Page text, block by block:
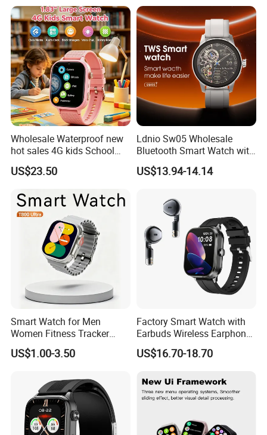
Wholesale Waterproof new
hot sales 4G kids School
Safety Smart GPS Tracker
Watch with video call D35U
US$23.50
Ldnio Sw05 Wholesale
Bluetooth Smart Watch with
Heart Rate & Blood Oxygen
Monitoring IP68 Waterproof
US$13.94-14.14
Smart Watch for Men
Women Fitness Tracker
Waterproof
US$1.00-3.50
Factory Smart Watch with
Earbuds Wireless Earphone
Blood Oxygen Monitor
Pedometer Alarm Clock
US$16.70-18.70